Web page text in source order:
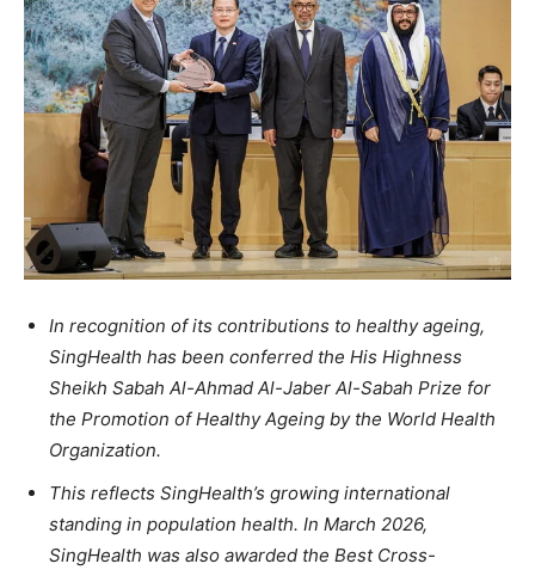
In recognition of its contributions to healthy ageing,
SingHealth has been conferred the His Highness
Sheikh Sabah Al-Ahmad Al-Jaber Al-Sabah Prize for
the Promotion of Healthy Ageing by the World Health
Organization.
This reflects SingHealth’s growing international
standing in population health. In March 2026,
SingHealth was also awarded the Best Cross-